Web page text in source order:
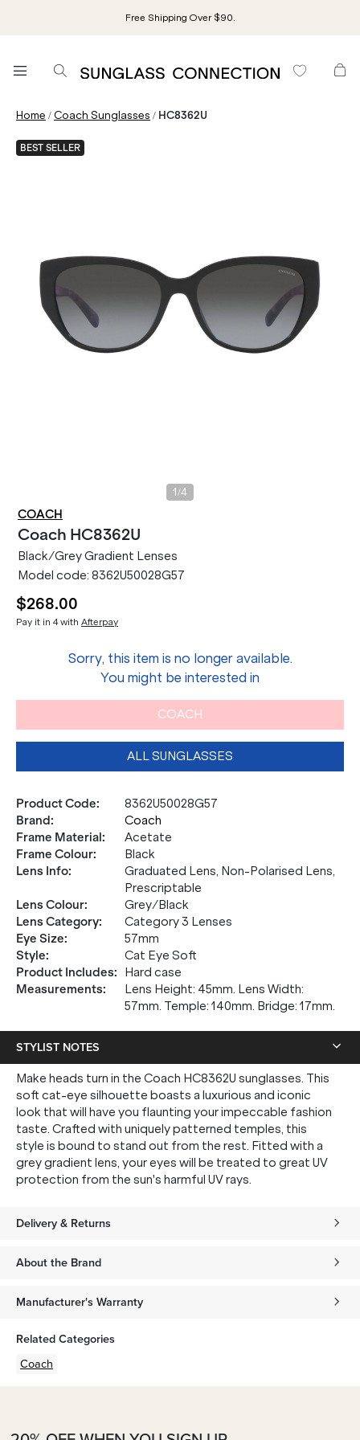
Free Shipping Over $90.
Home /Coach Sunglasses / HC8362U
BEST SELLER
1 /4
COACH
Coach HC8362U
Black/Grey Gradient Lenses
Model code: 8362U50028G57
$268.00
Pay it in 4 with Afterpay
Sorry, this item is no longer available.
You might be interested in
COACH
ALL SUNGLASSES
Product Code:
8362U50028G57
Brand:
Coach
Frame Material:
Acetate
Frame Colour:
Black
Lens Info:
Graduated Lens, Non-Polarised Lens,
Prescriptable
Lens Colour:
Grey/Black
Lens Category:
Category 3 Lenses
Eye Size:
57mm
Style:
Cat Eye Soft
Product Includes:
Hard case
Measurements:
Lens Height: 45mm. Lens Width:
57mm. Temple: 140mm. Bridge: 17mm.
STYLIST NOTES
Make heads turn in the Coach HC8362U sunglasses. This
soft cat-eye silhouette boasts a luxurious and iconic
look that will have you flaunting your impeccable fashion
taste. Crafted with uniquely patterned temples, this
style is bound to stand out from the rest. Fitted with a
grey gradient lens, your eyes will be treated to great UV
protection from the sun's harmful UV rays.
Delivery & Returns
About the Brand
Manufacturer's Warranty
Related Categories
Coach